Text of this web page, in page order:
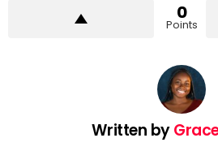
0
Points
Written by